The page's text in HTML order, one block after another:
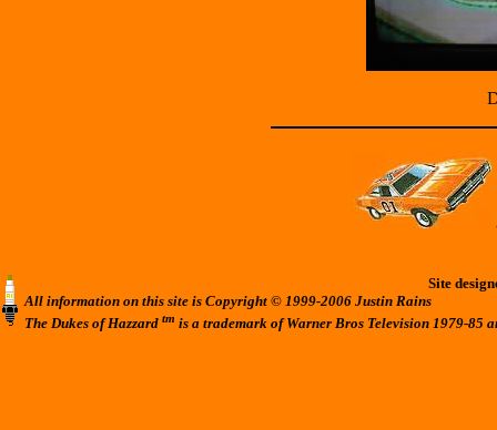
Site
All information on this site is Copyright © 1999-2006 Justin Rains
The Dukes of Hazzard tm is a trademark of Warner Bros Television 1979-85